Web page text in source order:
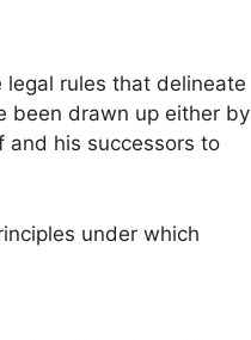
legal rules that delineate
been drawn up either by
and his successors to
under which